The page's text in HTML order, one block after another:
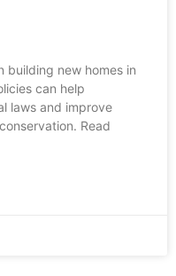
building new homes in
can help
laws and improve
Read